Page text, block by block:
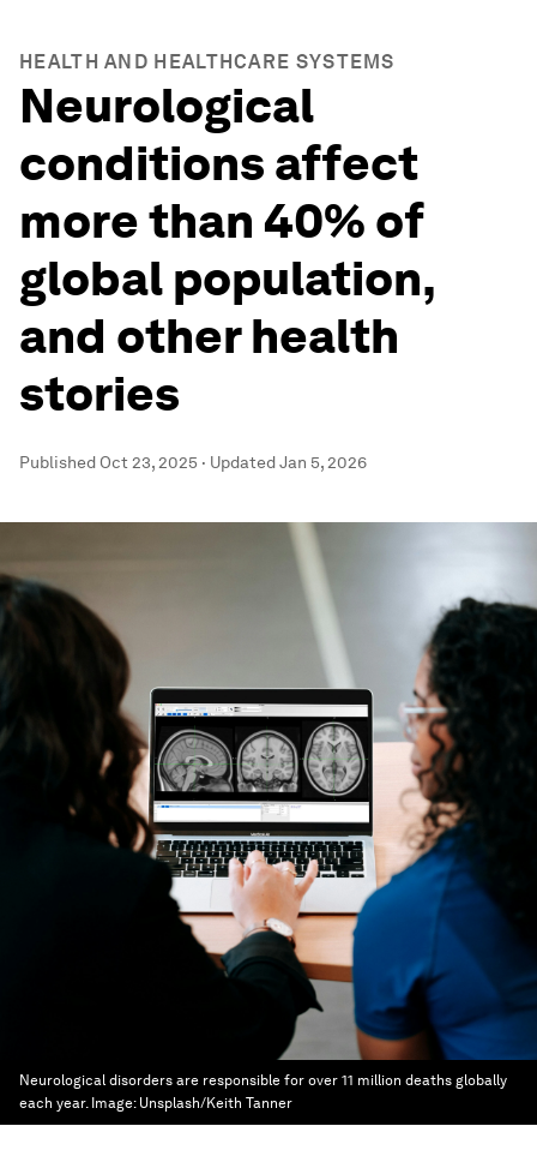
HEALTH AND HEALTHCARE SYSTEMS
Neurological
conditions affect
more than 40% of
global population,
and other health
stories
Published Oct 23, 2025 · UpdatedJan 5, 2026
Neurological disorders are responsible for over 11 million deaths globally
each year. Image: Unsplash/Keith Tanner